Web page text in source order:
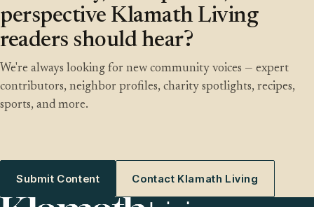
perspective Klamath Living
readers should hear?
We're always looking for new community voices — expert
contributors, neighbor profiles, charity spotlights, recipes,
sports, and more.
Submit Content Contact Klamath Living